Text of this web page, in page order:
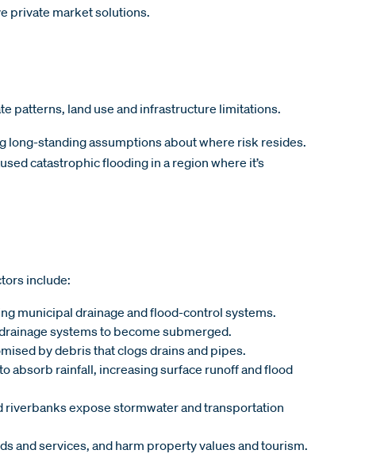
private market solutions.
patterns, land use and infrastructure limitations.
long-standing assumptions about where risk resides.
catastrophic flooding in a region where it’s
include:
municipal drainage and flood-control systems.
systems to become submerged.
by debris that clogs drains and pipes.
absorb rainfall, increasing surface runoff and flood
riverbanks expose stormwater and transportation
and services, and harm property values and tourism.